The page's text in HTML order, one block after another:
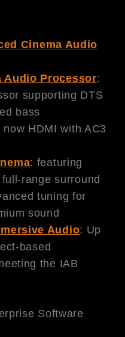
Cinema Audio
Audio Processor:
supporting DTS
bass
HDMI with AC3
: featuring
range surround
tuning for
sound
Audio: Up
based
the IAB
Software